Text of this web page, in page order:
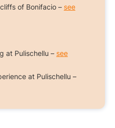
of Bonifacio – see
at Pulischellu – see
at Pulischellu –